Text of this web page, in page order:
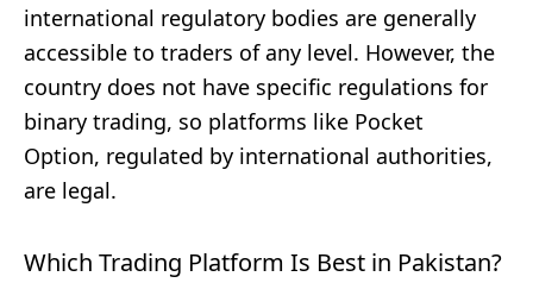
international regulatory bodies are generally
accessible to traders of any level. However, the
country does not have specific regulations for
binary trading, so platforms like Pocket
Option, regulated by international authorities,
are legal.
Which Trading Platform Is Best in Pakistan?